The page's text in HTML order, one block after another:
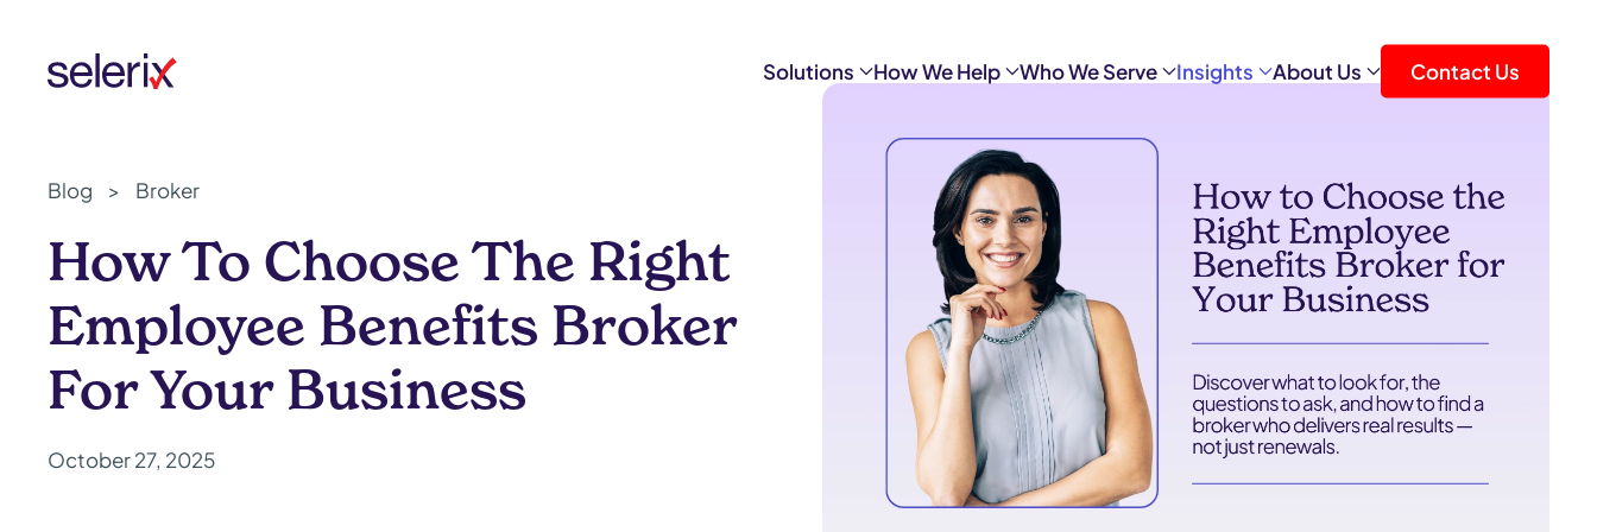
Skip to main content Solutions How We Help Who We Serve Insights About Us Contact Us
Blog > Broker
How To Choose The Right
Employee Benefits Broker
For Your Business
October 27, 2025